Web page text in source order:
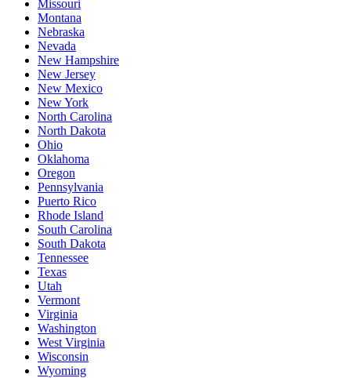
Missouri
Montana
Nebraska
Nevada
New Hampshire
New Jersey
New Mexico
New York
North Carolina
North Dakota
Ohio
Oklahoma
Oregon
Pennsylvania
Puerto Rico
Rhode Island
South Carolina
South Dakota
Tennessee
Texas
Utah
Vermont
Virginia
Washington
West Virginia
Wisconsin
Wyoming